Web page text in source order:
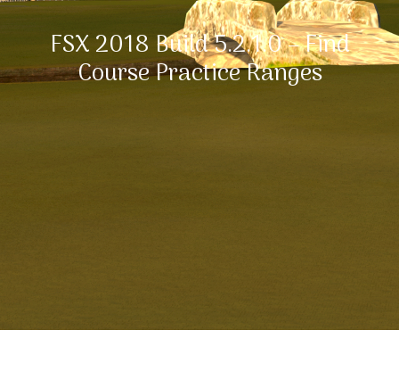
FSX 2018 Build 5.2.1.0 – Find
Course Practice Ranges